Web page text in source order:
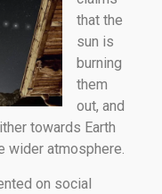
that the
sun is
burning
them
out, and
towards Earth
wider atmosphere.
on social